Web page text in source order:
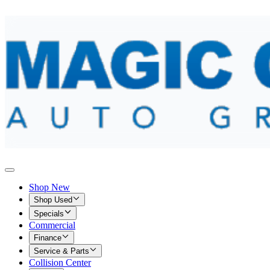
Shop New
Shop Used
Specials
Commercial
Finance
Service & Parts
Collision Center